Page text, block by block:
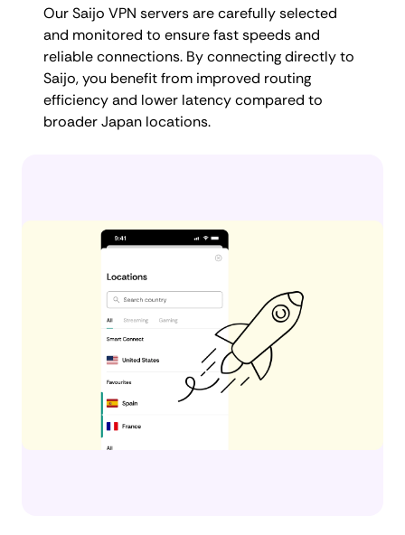
Our Saijo VPN servers are carefully selected
and monitored to ensure fast speeds and
reliable connections. By connecting directly to
Saijo, you benefit from improved routing
efficiency and lower latency compared to
broader Japan locations.